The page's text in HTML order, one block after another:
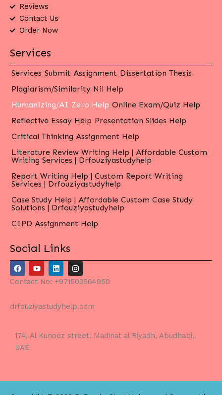
Reviews
Contact Us
Order Now
Services
Services Submit Assignment Dissertation Thesis
Plagiarism/Similarity Nil Help
Humanizing/AI Zero Help Online Exam/Quiz Help
Reflective Essay Help Presentation Slides Help
Critical Thinking Assignment Help
Literature Review Writing Help | Affordable Custom
Writing Services | Drfouziyastudyhelp
Report Writing Help | Custom Report Writing
Services | Drfouziyastudyhelp
Case Study Help | Affordable Custom Case Study
Solutions | Drfouziyastudyhelp
CIPD Assignment Help
Social Links
F
a
c
e
o
o
Y
o
u
t
e
L
i
n
k
d
i
I
n
s
t
r
Contact No: +971503564950
drfouziyastudyhelp.com
174, Al Kunooz street. Madinat al Riyadh, Abudhabi,
UAE